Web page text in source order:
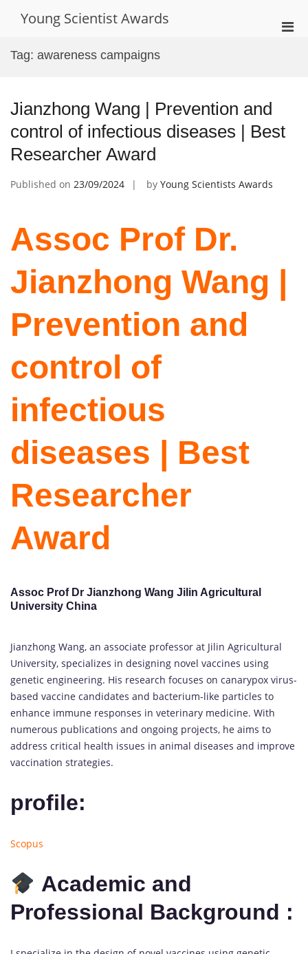
Young Scientist Awards
Tag: awareness campaigns
Jianzhong Wang | Prevention and
control of infectious diseases | Best
Researcher Award
Published on 23/09/2024 by Young Scientists Awards
Assoc Prof Dr.
Jianzhong Wang |
Prevention and
control of
infectious
diseases | Best
Researcher
Award
Assoc Prof Dr Jianzhong Wang Jilin Agricultural
University China
Jianzhong Wang, an associate professor at Jilin Agricultural
University, specializes in designing novel vaccines using
genetic engineering. His research focuses on canarypox virus-
based vaccine candidates and bacterium-like particles to
enhance immune responses in veterinary medicine. With
numerous publications and ongoing projects, he aims to
address critical health issues in animal diseases and improve
vaccination strategies.
profile:
Scopus
Academic and
Professional Background :